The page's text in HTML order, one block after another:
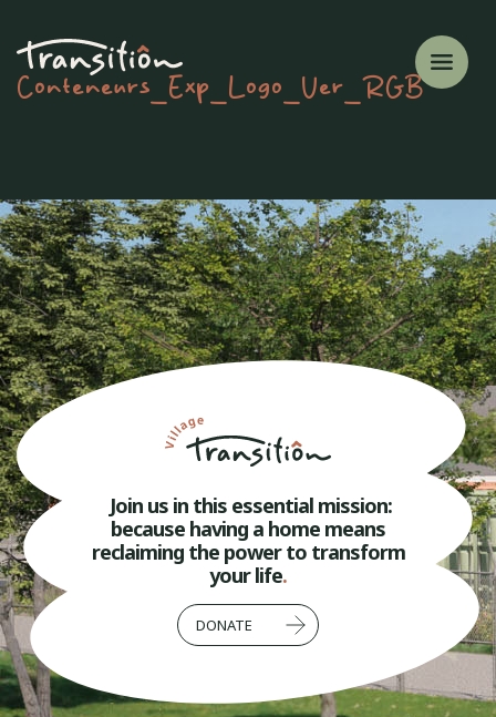
Conteneurs_Exp_Logo_Ver_RGB
Join us in this essential mission:
because having a home means
reclaiming the power to transform
your life.
DONATE